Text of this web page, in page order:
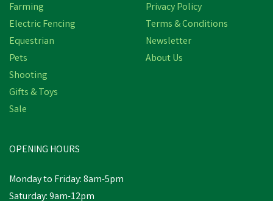
Was:
Farming
Electric Fencing
Equestrian
Pets
Shooting
Gifts & Toys
Sale
Privacy Policy
Terms & Conditions
Newsletter
About Us
OPENING HOURS
Monday to Friday: 8am-5pm
Saturday: 9am-12pm